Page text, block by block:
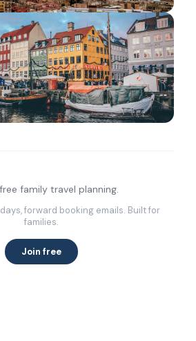
family travel planning.
forward booking emails. Built for
families.
Join free